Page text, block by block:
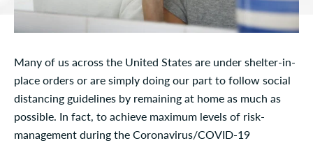
Many of us across the United States are under shelter-in-
place orders or are simply doing our part to follow social
distancing guidelines by remaining at home as much as
possible. In fact, to achieve maximum levels of risk-
management during the Coronavirus/COVID-19